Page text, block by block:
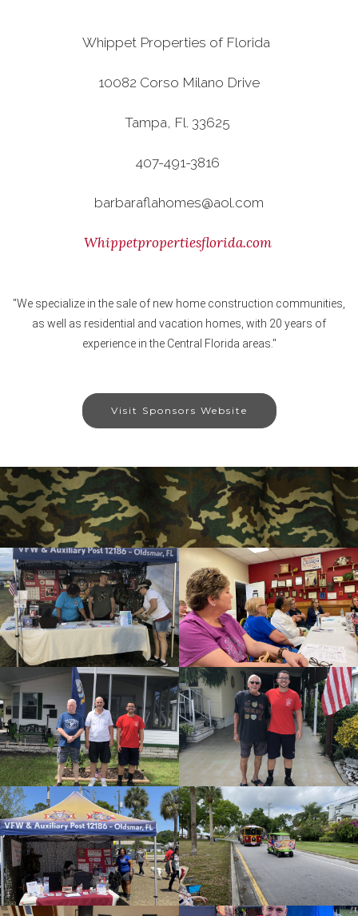
Whippet Properties of Florida
10082 Corso Milano Drive
Tampa, Fl. 33625
407-491-3816
barbaraflahomes@aol.com
Whippetpropertiesflorida.com
"We specialize in the sale of new home construction communities,
as well as residential and vacation homes, with 20 years of
experience in the Central Florida areas."
Visit Sponsors Website